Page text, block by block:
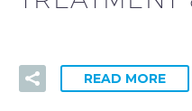
READ MORE